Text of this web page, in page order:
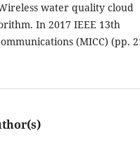
water quality cloud
In 2017 IEEE 13th
(MICC) (pp.